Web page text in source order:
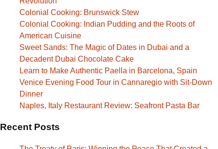
Colonial Cooking: Brunswick Stew
Colonial Cooking: Indian Pudding and the Roots of
American Cuisine
Sweet Sands: The Magic of Dates in Dubai and a
Decadent Dubai Chocolate Cake
Learn to Make Authentic Paella in Barcelona, Spain
Venice Evening Food Tour in Cannaregio with Sit-Down
Dinner
Naples, Italy Restaurant Review: Seafront Pasta Bar
Recent Posts